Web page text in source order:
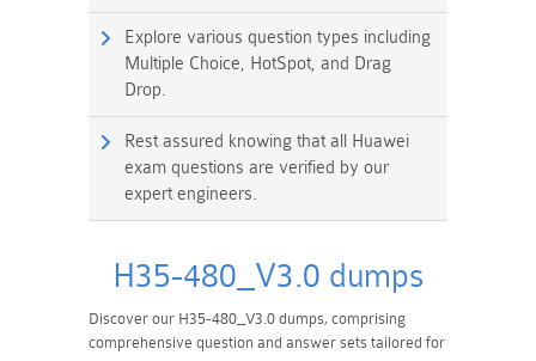
Explore various question types including
Multiple Choice, HotSpot, and Drag
Drop.
Rest assured knowing that all Huawei
exam questions are verified by our
expert engineers.
H35-480_V3.0 dumps
Discover our H35-480_V3.0 dumps, comprising
comprehensive question and answer sets tailored for